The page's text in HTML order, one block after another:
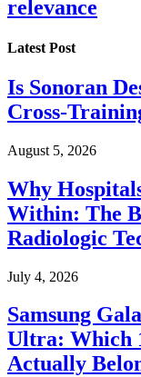
relevance
Latest Post
Is Sonoran
Cross-
August 5, 2026
Why
Within: The
Radiologic
July 4, 2026
Samsung
Ultra: Which
Actually